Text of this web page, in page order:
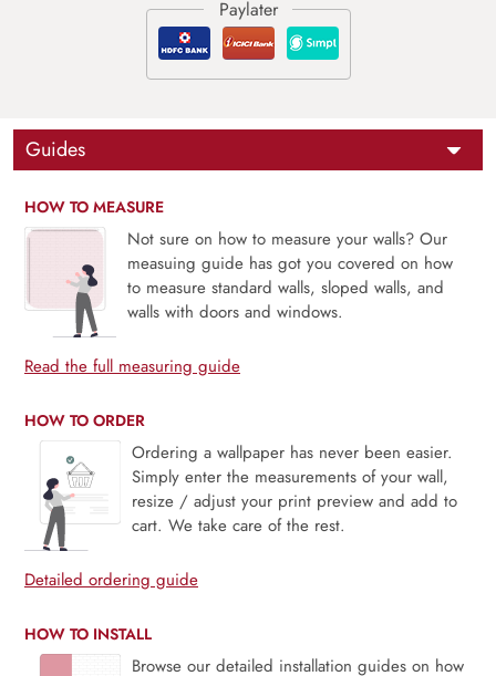
Guides
HOW TO MEASURE
Not sure on how to measure your walls? Our
measuing guide has got you covered on how
to measure standard walls, sloped walls, and
walls with doors and windows.
Read the full measuring guide
HOW TO ORDER
Ordering a wallpaper has never been easier.
Simply enter the measurements of your wall,
resize / adjust your print preview and add to
cart. We take care of the rest.
Detailed ordering guide
HOW TO INSTALL
Browse our detailed installation guides on how